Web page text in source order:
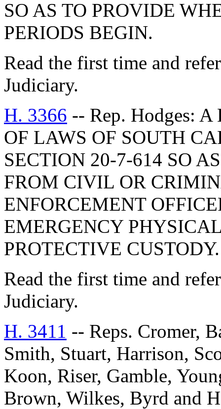
SO AS TO PROVIDE
PERIODS BEGIN.
Read the first time and
Judiciary.
H. 3366 -- Rep. Hodges:
OF LAWS OF SOUTH
SECTION 20-7-614 SO
FROM CIVIL OR
ENFORCEMENT
EMERGENCY
PROTECTIVE CUSTODY.
Read the first time and
Judiciary.
H. 3411 -- Reps. Cromer,
Smith, Stuart, Harrison,
Koon, Riser, Gamble,
Brown, Wilkes, Byrd and